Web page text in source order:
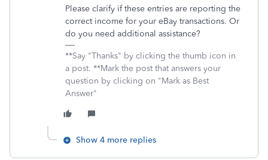
Please clarify if these entries are reporting the
correct income for your eBay transactions. Or
do you need additional assistance?
**Say "Thanks" by clicking the thumb icon in
a post. **Mark the post that answers your
question by clicking on "Mark as Best
Answer"
Show 4 more replies